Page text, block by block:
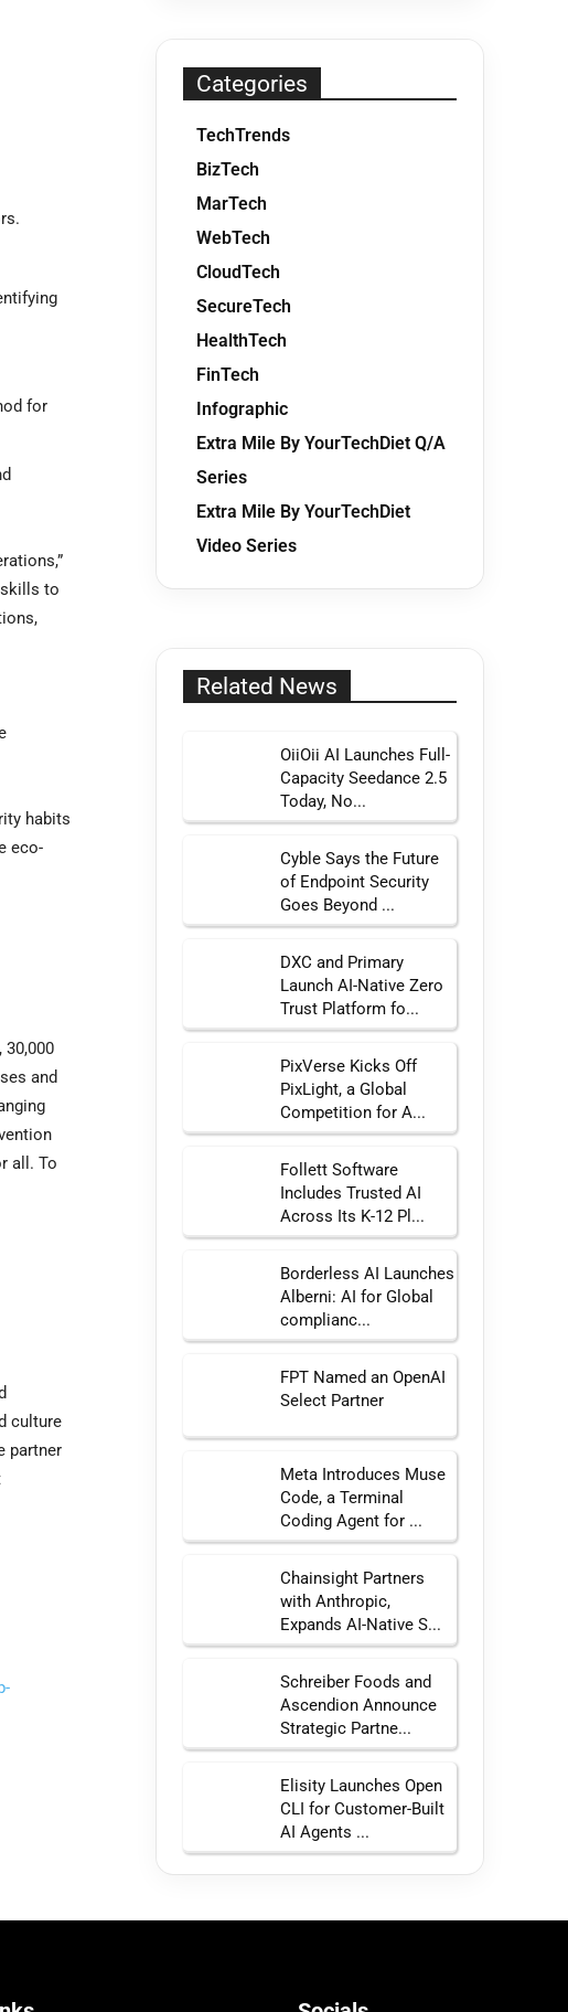
for
to
habits
eco-
30,000
and
all. To
culture
partner
Categories
TechTrends
BizTech
MarTech
WebTech
CloudTech
SecureTech
HealthTech
FinTech
Infographic
Extra Mile By YourTechDiet Q/A
Series
Extra Mile By YourTechDiet
Video Series
Related News
OiiOii AI Launches Full-
Capacity Seedance 2.5
Today, No...
Cyble Says the Future
of Endpoint Security
Goes Beyond ...
DXC and Primary
Launch AI-Native Zero
Trust Platform fo...
PixVerse Kicks Off
PixLight, a Global
Competition for A...
Follett Software
Includes Trusted AI
Across Its K-12 Pl...
Borderless AI Launches
Alberni: AI for Global
complianc...
FPT Named an OpenAI
Select Partner
Meta Introduces Muse
Code, a Terminal
Coding Agent for ...
Chainsight Partners
with Anthropic,
Expands AI-Native S...
Schreiber Foods and
Ascendion Announce
Strategic Partne...
Elisity Launches Open
CLI for Customer-Built
AI Agents ...